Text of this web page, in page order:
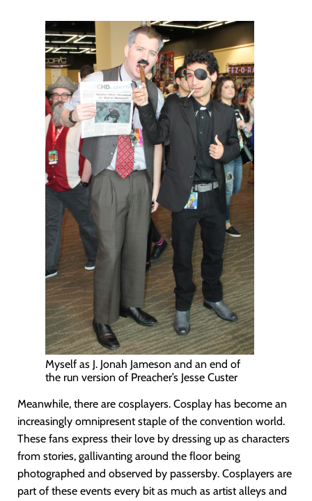
Myself as J. Jonah Jameson and an end of
the run version of Preacher’s Jesse Custer
Meanwhile, there are cosplayers. Cosplay has become an
increasingly omnipresent staple of the convention world.
These fans express their love by dressing up as characters
from stories, gallivanting around the floor being
photographed and observed by passersby. Cosplayers are
part of these events every bit as much as artist alleys and